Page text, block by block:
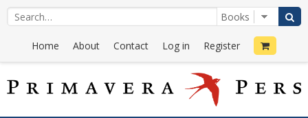
Home About Contact Log in Register